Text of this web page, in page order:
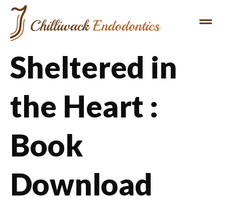
Sheltered in
the Heart :
Book
Download